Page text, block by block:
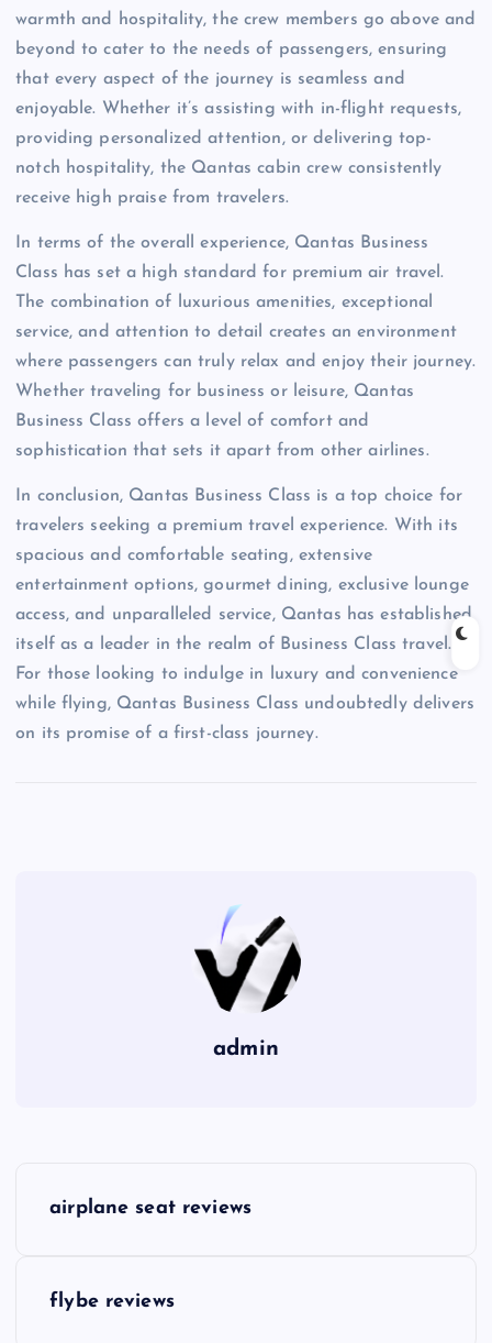
warmth and hospitality, the crew members go above and
beyond to cater to the needs of passengers, ensuring
that every aspect of the journey is seamless and
enjoyable. Whether it’s assisting with in-flight requests,
providing personalized attention, or delivering top-
notch hospitality, the Qantas cabin crew consistently
receive high praise from travelers.
In terms of the overall experience, Qantas Business
Class has set a high standard for premium air travel.
The combination of luxurious amenities, exceptional
service, and attention to detail creates an environment
where passengers can truly relax and enjoy their journey.
Whether traveling for business or leisure, Qantas
Business Class offers a level of comfort and
sophistication that sets it apart from other airlines.
In conclusion, Qantas Business Class is a top choice for
travelers seeking a premium travel experience. With its
spacious and comfortable seating, extensive
entertainment options, gourmet dining, exclusive lounge
access, and unparalleled service, Qantas has established
itself as a leader in the realm of Business Class travel.
For those looking to indulge in luxury and convenience
while flying, Qantas Business Class undoubtedly delivers
on its promise of a first-class journey.
admin
airplane seat reviews
flybe reviews